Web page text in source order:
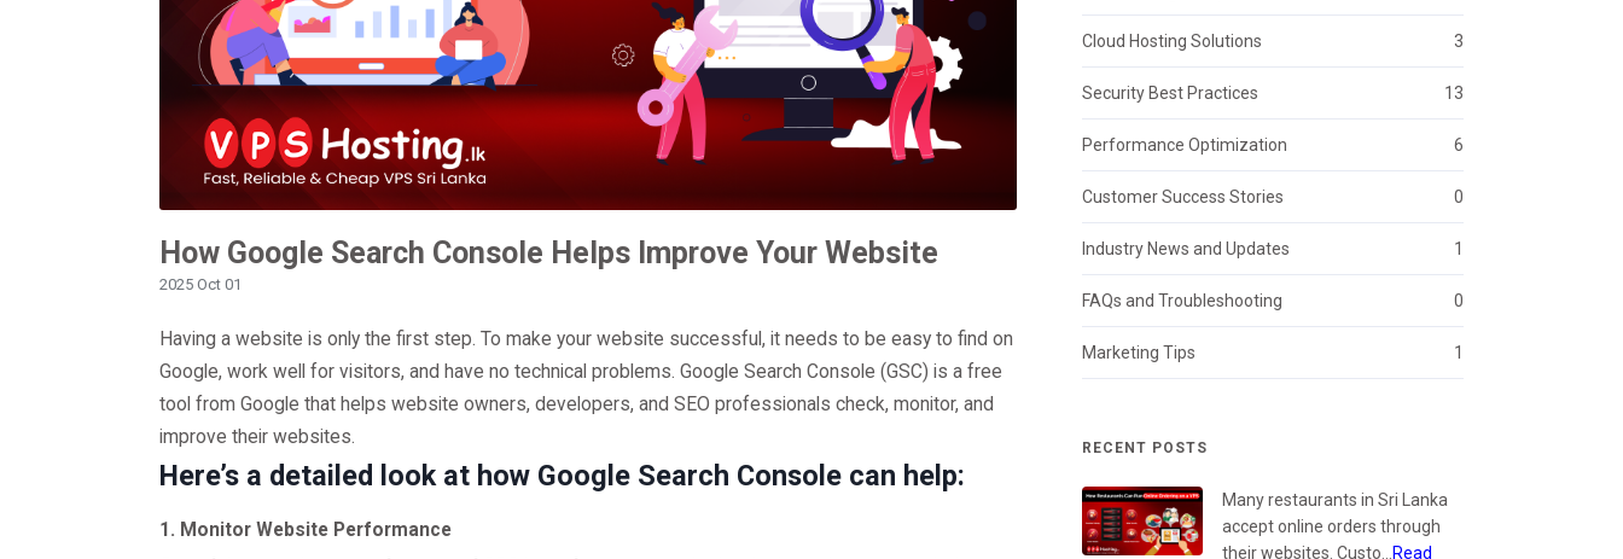
How Google Search Console Helps Improve Your Website
2025 Oct 01
Having a website is only the first step. To make your website successful, it needs to be easy to find on
Google, work well for visitors, and have no technical problems. Google Search Console (GSC) is a free
tool from Google that helps website owners, developers, and SEO professionals check, monitor, and
improve their websites.
Here’s a detailed look at how Google Search Console can help:
1. Monitor Website Performance
Cloud Hosting Solutions 3
Security Best Practices 13
Performance Optimization 6
Customer Success Stories 0
Industry News and Updates 1
FAQs and Troubleshooting 0
Marketing Tips 1
RECENT POSTS
Many restaurants in Sri Lanka
accept online orders through
their websites. Custo...
Read